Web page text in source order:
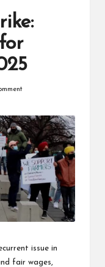
issue in
fair wages,